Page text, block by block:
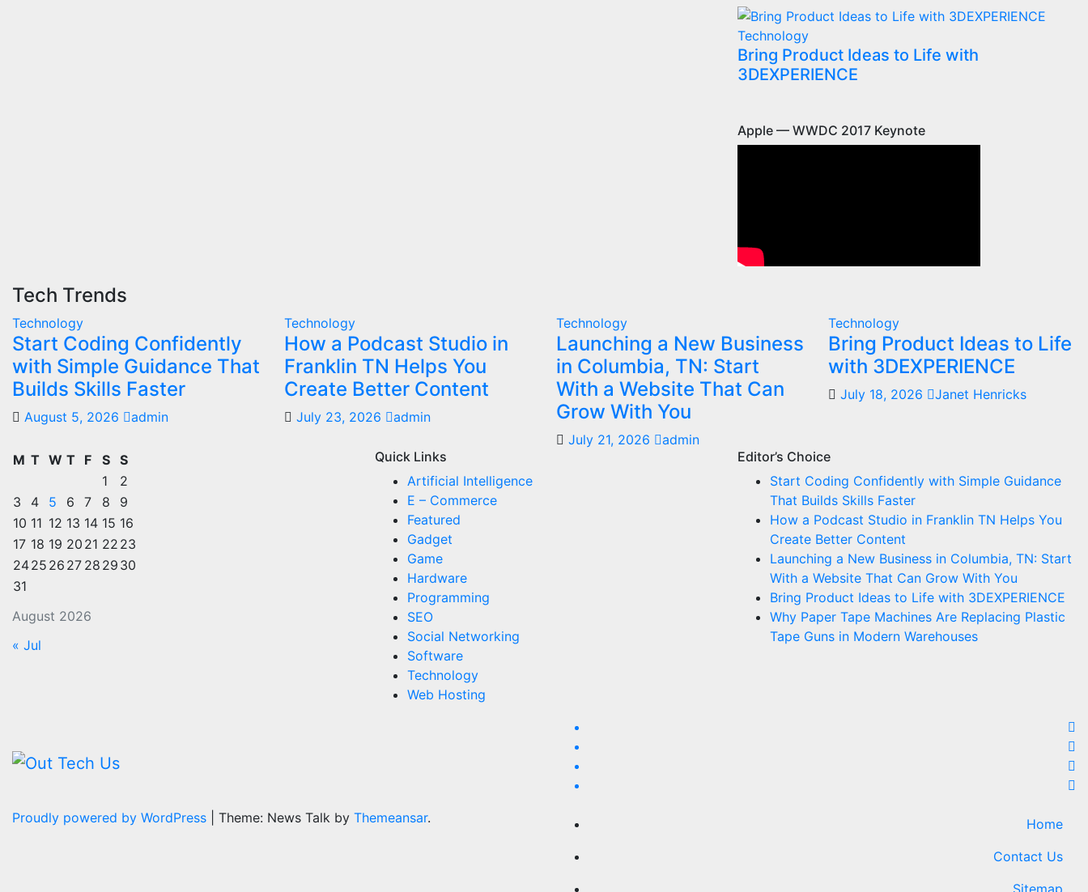
Technology
Bring Product Ideas to Life with
3DEXPERIENCE
Apple — WWDC 2017 Keynote
Tech Trends
Technology
Start Coding Confidently
with Simple Guidance That
Builds Skills Faster
August 5, 2026 admin
Technology
How a Podcast Studio in
Franklin TN Helps You
Create Better Content
July 23, 2026 admin
Technology
Launching a New Business
in Columbia, TN: Start
With a Website That Can
Grow With You
July 21, 2026 admin
Technology
Bring Product Ideas to Life
with 3DEXPERIENCE
July 18, 2026 Janet Henricks
August 2026
M T W T F S S
1
2
3
4 5 6 7 8
9
10 11 12 13 14 15 16
17 18 19 20 21 22 23
2425 26 27 28 29 30
31
« Jul
Quick Links
Artificial Intelligence
E – Commerce
Featured
Gadget
Game
Hardware
Programming
SEO
Social Networking
Software
Technology
Web Hosting
Editor’s Choice
Start Coding Confidently with Simple Guidance
That Builds Skills Faster
How a Podcast Studio in Franklin TN Helps You
Create Better Content
Launching a New Business in Columbia, TN: Start
With a Website That Can Grow With You
Bring Product Ideas to Life with 3DEXPERIENCE
Why Paper Tape Machines Are Replacing Plastic
Tape Guns in Modern Warehouses
Proudly powered by WordPress Theme: News Talk by Themeansar.
Home
Contact Us